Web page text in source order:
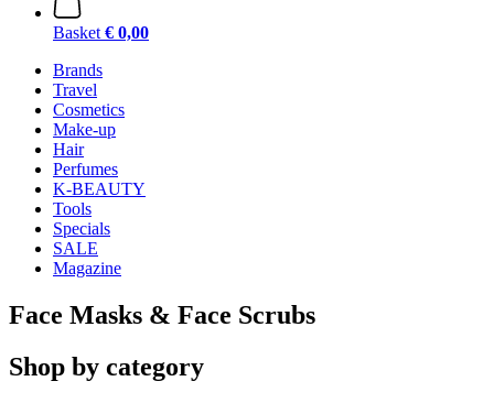
Basket € 0,00
Brands
Travel
Cosmetics
Make-up
Hair
Perfumes
K-BEAUTY
Tools
Specials
SALE
Magazine
Face Masks & Face Scrubs
Shop by category